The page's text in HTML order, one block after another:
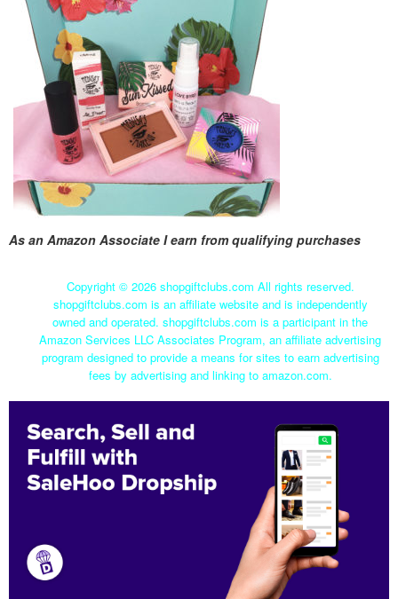
As an Amazon Associate I earn from qualifying purchases
Copyright © 2026 shopgiftclubs.com All rights reserved.
shopgiftclubs.com is an affiliate website and is independently
owned and operated. shopgiftclubs.com is a participant in the
Amazon Services LLC Associates Program, an affiliate advertising
program designed to provide a means for sites to earn advertising
fees by advertising and linking to amazon.com.